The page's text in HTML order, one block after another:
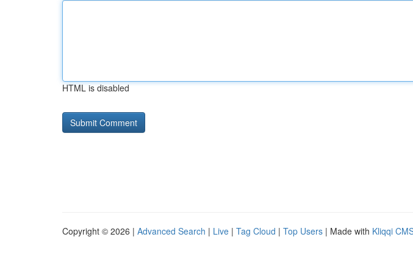
HTML is disabled
Copyright © 2026 | Advanced Search | Live | Tag Cloud | Top Users | Made with Kliqqi